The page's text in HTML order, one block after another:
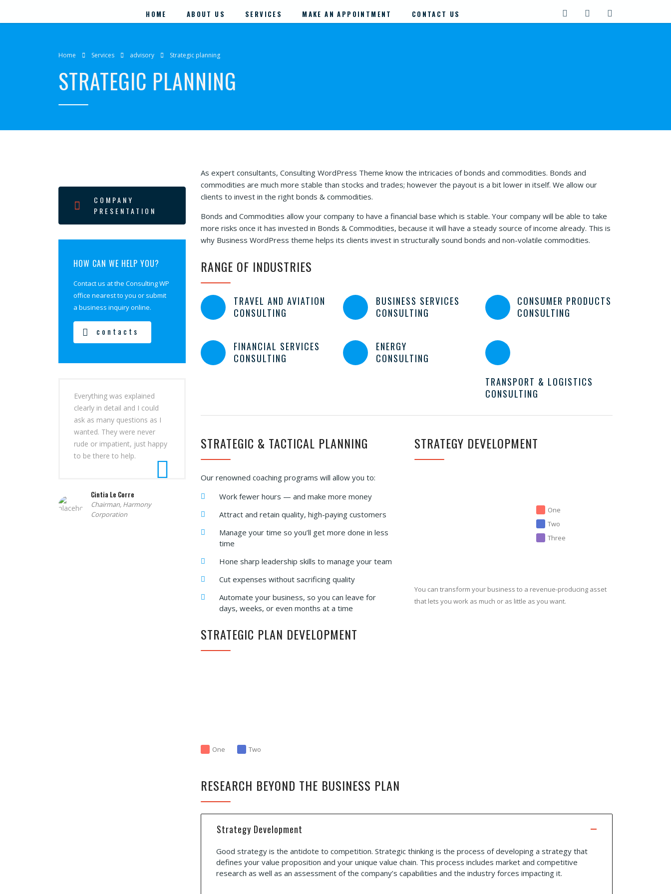
HOME ABOUT US SERVICES MAKE AN APPOINTMENT CONTACT US
Home Services advisory Strategic planning
STRATEGIC PLANNING
COMPANY
PRESENTATION
HOW CAN WE HELP YOU?
Contact us at the Consulting WP
office nearest to you or submit
a business inquiry online.
contacts
Everything was explained
clearly in detail and I could
ask as many questions as I
wanted. They were never
rude or impatient, just happy
to be there to help.
Cintia Le Corre
Chairman, Harmony
Corporation
As expert consultants, Consulting WordPress Theme know the intricacies of bonds and commodities. Bonds and
commodities are much more stable than stocks and trades; however the payout is a bit lower in itself. We allow our
clients to invest in the right bonds & commodities.
Bonds and Commodities allow your company to have a financial base which is stable. Your company will be able to take
more risks once it has invested in Bonds & Commodities, because it will have a steady source of income already. This is
why Business WordPress theme helps its clients invest in structurally sound bonds and non-volatile commodities.
RANGE OF INDUSTRIES
TRAVEL AND AVIATION
CONSULTING
BUSINESS SERVICES
CONSULTING
CONSUMER PRODUCTS
CONSULTING
FINANCIAL SERVICES
CONSULTING
ENERGY
CONSULTING
TRANSPORT & LOGISTICS
CONSULTING
STRATEGIC & TACTICAL PLANNING
Our renowned coaching programs will allow you to:
Work fewer hours — and make more money
Attract and retain quality, high-paying customers
Manage your time so you’ll get more done in less
time
Hone sharp leadership skills to manage your team
Cut expenses without sacrificing quality
Automate your business, so you can leave for
days, weeks, or even months at a time
STRATEGY DEVELOPMENT
One
Two
Three
You can transform your business to a revenue-producing asset
that lets you work as much or as little as you want.
STRATEGIC PLAN DEVELOPMENT
One Two
RESEARCH BEYOND THE BUSINESS PLAN
Strategy Development
Good strategy is the antidote to competition. Strategic thinking is the process of developing a strategy that
defines your value proposition and your unique value chain. This process includes market and competitive
research as well as an assessment of the company’s capabilities and the industry forces impacting it.